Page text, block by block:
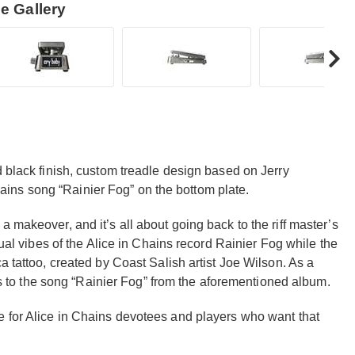
Gallery
finish, custom treadle design based on Jerry
song “Rainier Fog” on the bottom plate.
and it’s all about going back to the riff master’s
vibes of the Alice in Chains record Rainier Fog while the
tattoo, created by Coast Salish artist Joe Wilson. As a
the song “Rainier Fog” from the aforementioned album.
Alice in Chains devotees and players who want that